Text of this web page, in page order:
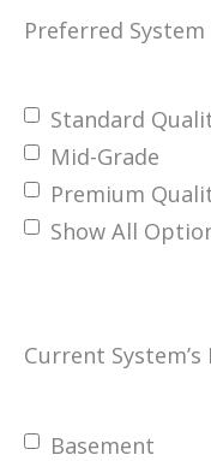
Preferred
Standard
Mid-Grade
Premium
Show All
Current
Basement